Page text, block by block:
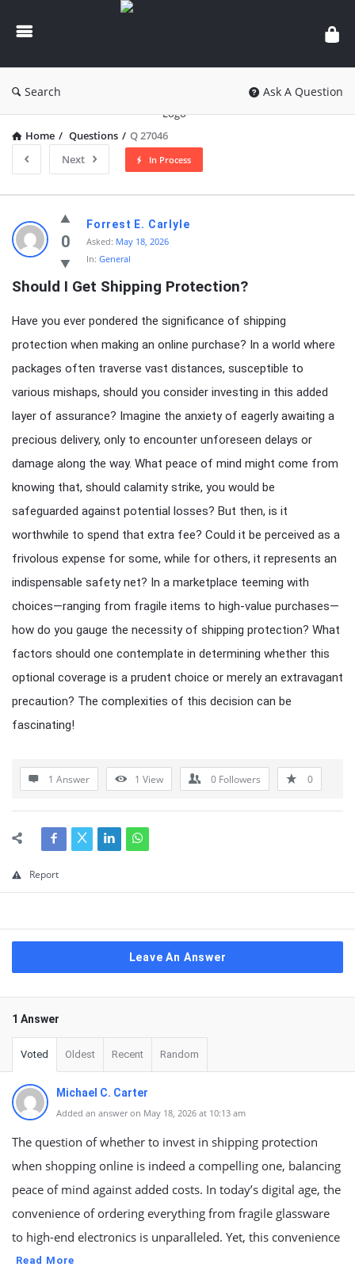
knowledgesutra.com
Search Ask A Question
Home / Questions / Q 27046
Next
In Process
knowledgesutra.com
Latest
Questions
0
Forrest E. Carlyle
Asked: May 18, 2026
In: General
Should I Get Shipping Protection?
Have you ever pondered the significance of shipping
protection when making an online purchase? In a world where
packages often traverse vast distances, susceptible to
various mishaps, should you consider investing in this added
layer of assurance? Imagine the anxiety of eagerly awaiting a
precious delivery, only to encounter unforeseen delays or
damage along the way. What peace of mind might come from
knowing that, should calamity strike, you would be
safeguarded against potential losses? But then, is it
worthwhile to spend that extra fee? Could it be perceived as a
frivolous expense for some, while for others, it represents an
indispensable safety net? In a marketplace teeming with
choices—ranging from fragile items to high-value purchases—
how do you gauge the necessity of shipping protection? What
factors should one contemplate in determining whether this
optional coverage is a prudent choice or merely an extravagant
precaution? The complexities of this decision can be
fascinating!
1 Answer 1 View 0 Followers 0
Report
Leave An Answer
1 Answer
Voted Oldest Recent Random
Michael C. Carter
Added an answer on May 18, 2026 at 10:13 am
The question of whether to invest in shipping protection
when shopping online is indeed a compelling one, balancing
peace of mind against added costs. In today’s digital age, the
convenience of ordering everything from fragile glassware
to high-end electronics is unparalleled. Yet, this convenience
Read More